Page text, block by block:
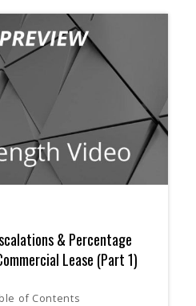
& Percentage
Lease (Part 1)
of Contents